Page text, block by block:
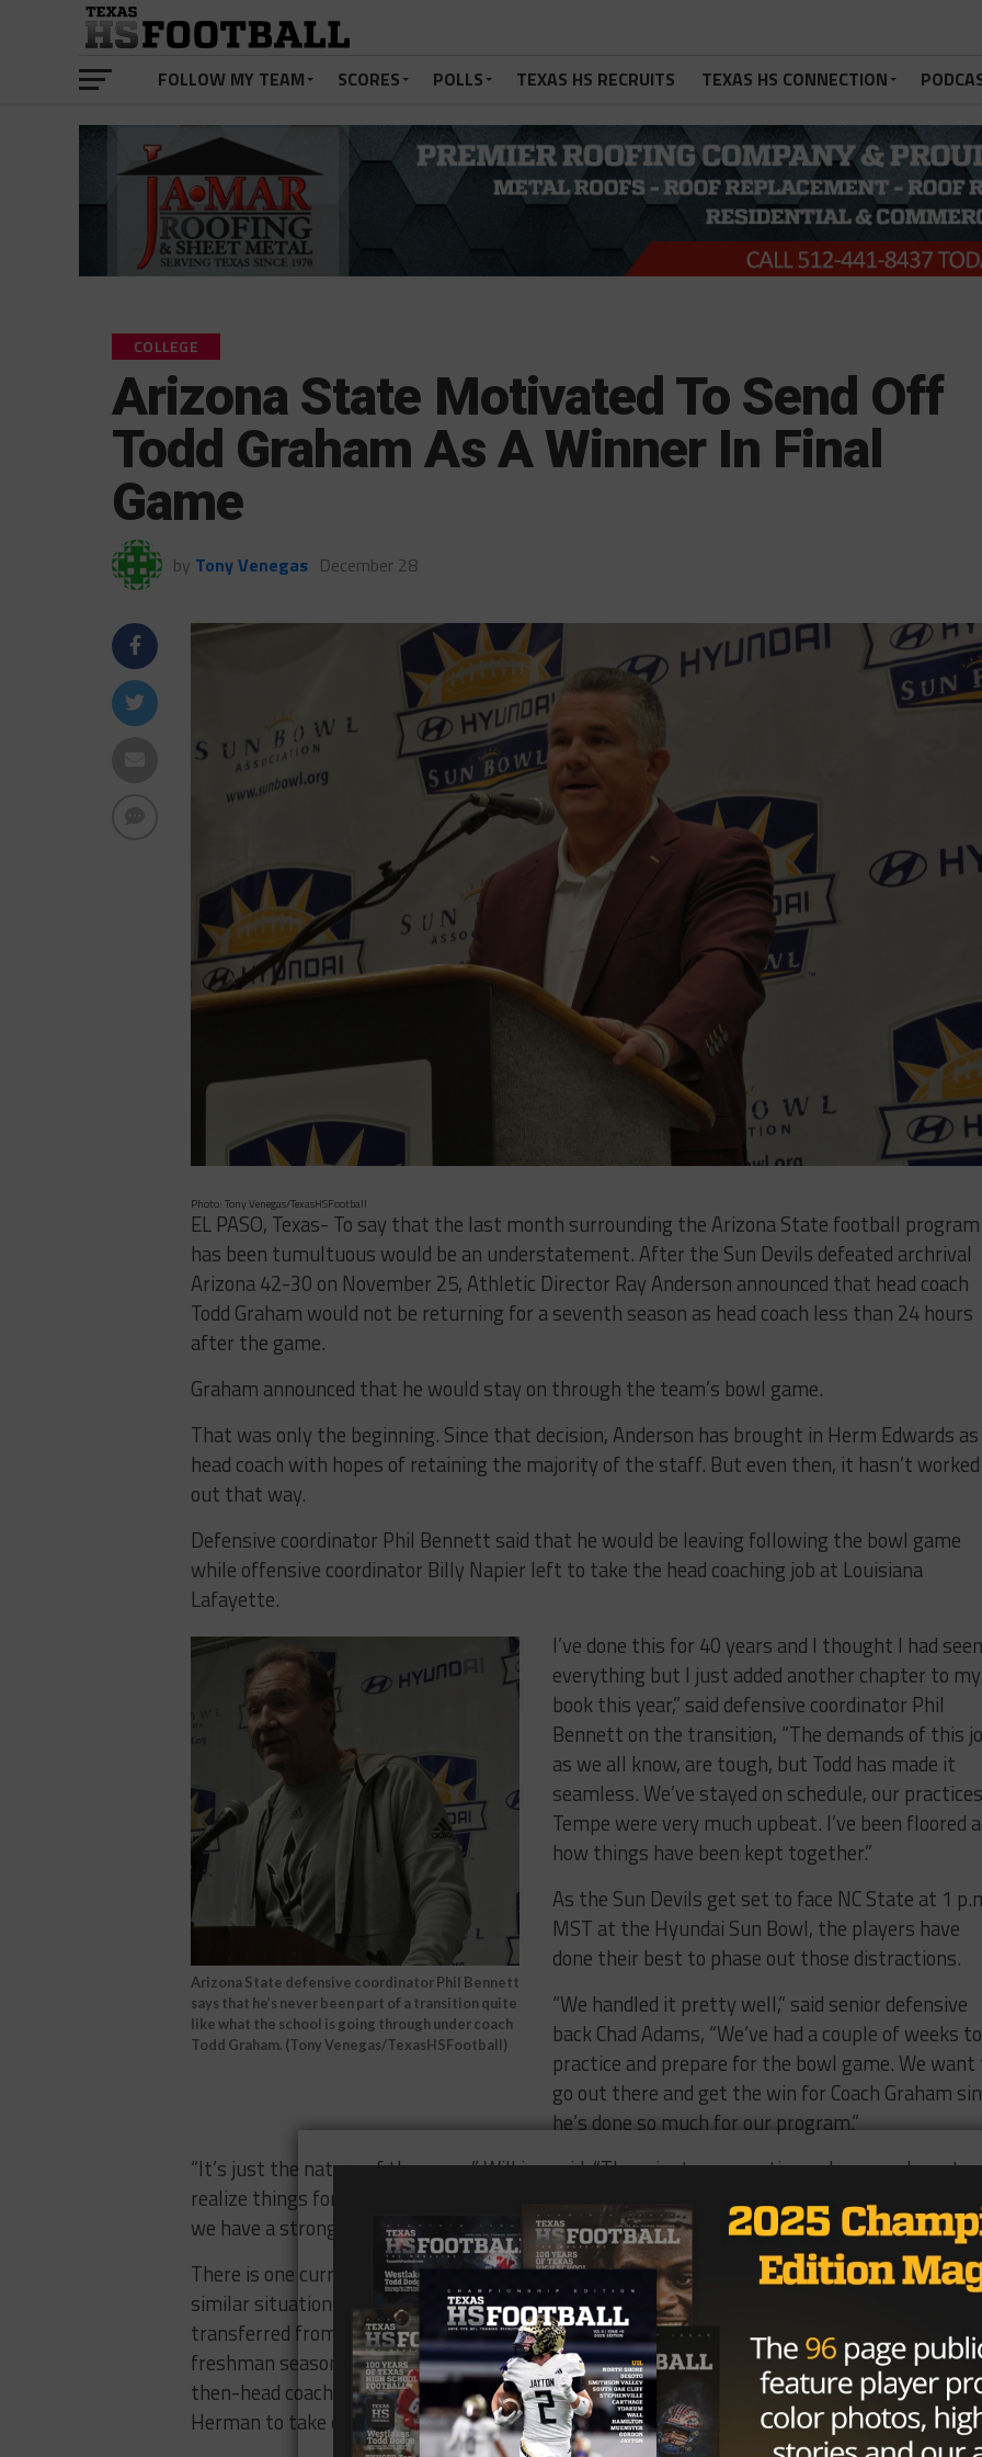
FOLLOW MY TEAM SCORES POLLS TEXAS HS RECRUITS TEXAS HS CONNECTION
COLLEGE
Arizona State Motivated To Send Off
Todd Graham As A Winner In Final
Game
by Tony Venegas December 28
Photo: Tony Venegas/TexasHSFootball
EL PASO, Texas- To say that the last month surrounding the Arizona State football program
has been tumultuous would be an understatement. After the Sun Devils defeated archrival
Arizona 42-30 on November 25, Athletic Director Ray Anderson announced that head coach
Todd Graham would not be returning for a seventh season as head coach less than 24 hours
after the game.
Graham announced that he would stay on through the team’s bowl game.
That was only the beginning. Since that decision, Anderson has brought in Herm Edwards as
head coach with hopes of retaining the majority of the staff. But even then, it hasn’t worked
out that way.
Defensive coordinator Phil Bennett said that he would be leaving following the bowl game
while offensive coordinator Billy Napier left to take the head coaching job at Louisiana
Lafayette.
Arizona State defensive coordinator Phil Bennett
says that he’s never been part of a transition quite
like what the school is going through under coach
Todd Graham. (Tony Venegas/TexasHSFootball)
I’ve done this for 40 years and I thought I had seen
everything but I just added another chapter to my
book this year,” said defensive coordinator Phil
Bennett on the transition, “The demands of this
as we all know, are tough, but Todd has made it
seamless. We’ve stayed on schedule, our
Tempe were very much upbeat. I’ve been floored
how things have been kept together.”
As the Sun Devils get set to face NC State at 1
MST at the Hyundai Sun Bowl, the players have
done their best to phase out those distractions.
“We handled it pretty well,” said senior defensive
back Chad Adams, “We’ve had a couple of weeks to
practice and prepare for the bowl game. We want
go out there and get the win for Coach Graham
he’s done so much for our program.”
“It’s just the nature of the game,” Wilkins said, “There just comes a time where you have to
realize things for a reason. I think our faith is strong and Coach Graham’s faith is strong and
we have a strong relationship and I think that’s been very good for us.” ‘
There is one current Sun Devil who has faced a
similar situation. Wide receiver Ryan Newsome
transferred from the University of Texas after his
freshman season. That same year, the school fired
then-head coach Charlie Strong and brought in Tom
Herman to take over as the next head coach.